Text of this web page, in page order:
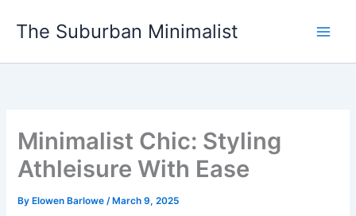
The Suburban Minimalist
Minimalist Chic: Styling
Athleisure With Ease
By Elowen Barlowe/ March 9, 2025